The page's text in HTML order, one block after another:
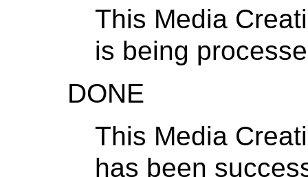
This Media
is being
DONE
This Media
has been